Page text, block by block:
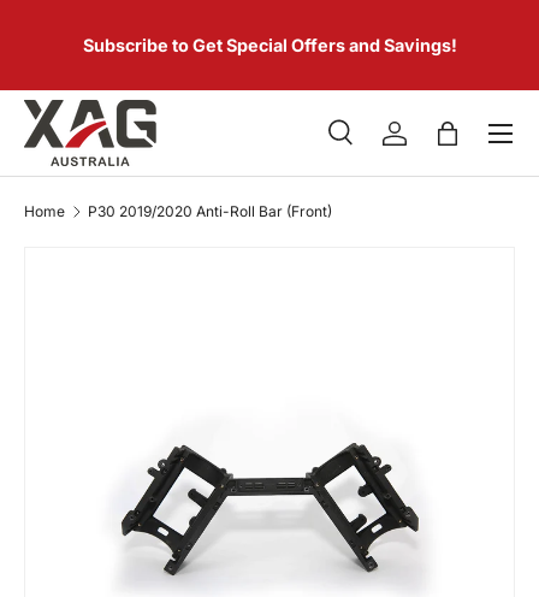
SKIP TO CONTENT
Subscribe to Get Special Offers and Savings!
Search
Product type
SearchLog inBag
Menu
Home P30 2019/2020 Anti-Roll Bar (Front)